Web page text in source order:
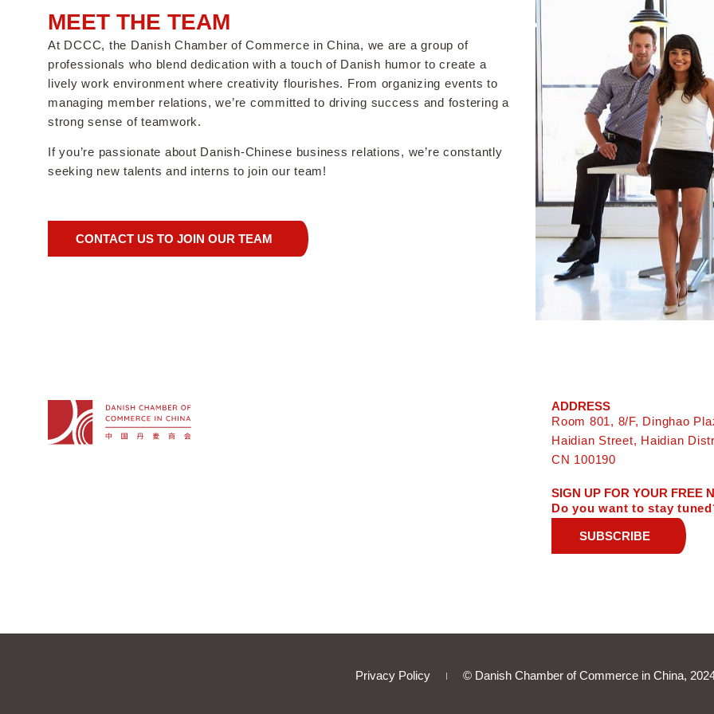
MEET THE TEAM
At DCCC, the Danish Chamber of Commerce in China, we are a group of
professionals who blend dedication with a touch of Danish humor to create a
lively work environment where creativity flourishes. From organizing events to
managing member relations, we’re committed to driving success and fostering a
strong sense of teamwork.
If you’re passionate about Danish-Chinese business relations, we’re constantly
seeking new talents and interns to join our team!
CONTACT US TO JOIN OUR TEAM
ADDRESS
Room 801, 8/F, Dinghao
Haidian Street, Haidian
CN 100190
SIGN UP FOR YOUR FREE
Do you want to stay
SUBSCRIBE
Privacy Policy © Danish Chamber of Commerce in China,